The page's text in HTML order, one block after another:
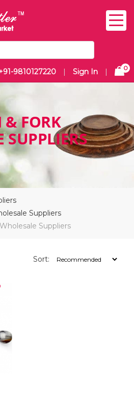
9810127220 | Sign In | 0
& FORK
SUPPLIERS
Suppliers
Suppliers
Sort: